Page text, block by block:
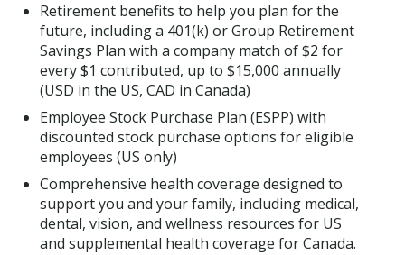
Retirement benefits to help you plan for the
future, including a 401(k) or Group Retirement
Savings Plan with a company match of $2 for
every $1 contributed, up to $15,000 annually
(USD in the US, CAD in Canada)
Employee Stock Purchase Plan (ESPP) with
discounted stock purchase options for eligible
employees (US only)
Comprehensive health coverage designed to
support you and your family, including medical,
dental, vision, and wellness resources for US
and supplemental health coverage for Canada.